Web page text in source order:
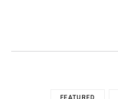
FEATURED